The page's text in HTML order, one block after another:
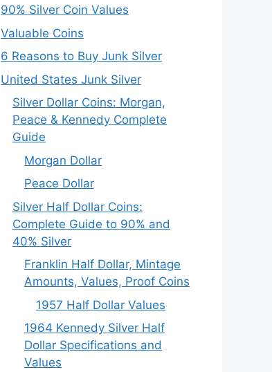
90% Silver Coin Values
Valuable Coins
6 Reasons to Buy Junk Silver
United States Junk Silver
Silver Dollar Coins: Morgan,
Peace & Kennedy Complete
Guide
Morgan Dollar
Peace Dollar
Silver Half Dollar Coins:
Complete Guide to 90% and
40% Silver
Franklin Half Dollar, Mintage
Amounts, Values, Proof Coins
1957 Half Dollar Values
1964 Kennedy Silver Half
Dollar Specifications and
Values